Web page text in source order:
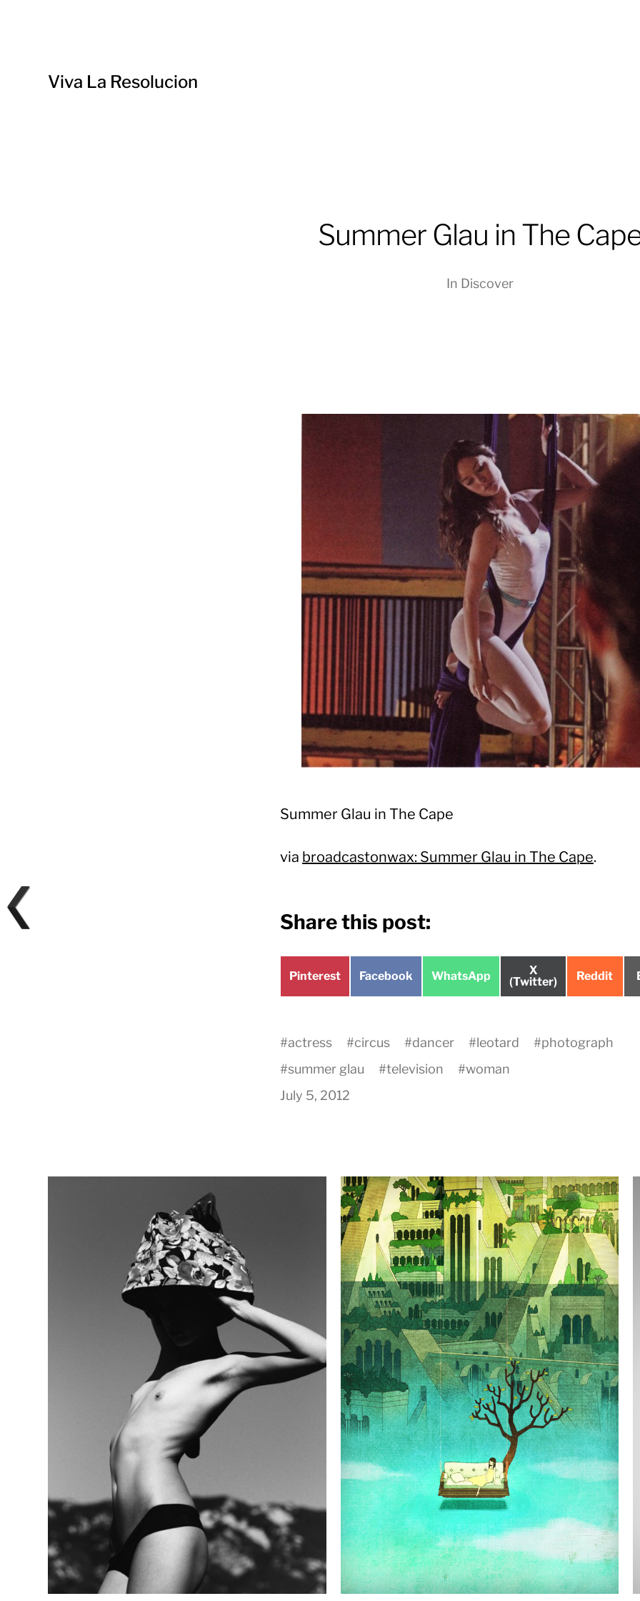
Viva La Resolucion
Summer Glau in The
In Discover
Summer Glau in The Cape
via broadcastonwax: Summer Glau in The Cape.
Share this post:
Share
Pinterest
Share
Facebook
Share
WhatsApp
Share
on
X
(Twitter)
Share
Reddit
#actress #circus #dancer #leotard #photograph
#summer glau #television #woman
July 5, 2012